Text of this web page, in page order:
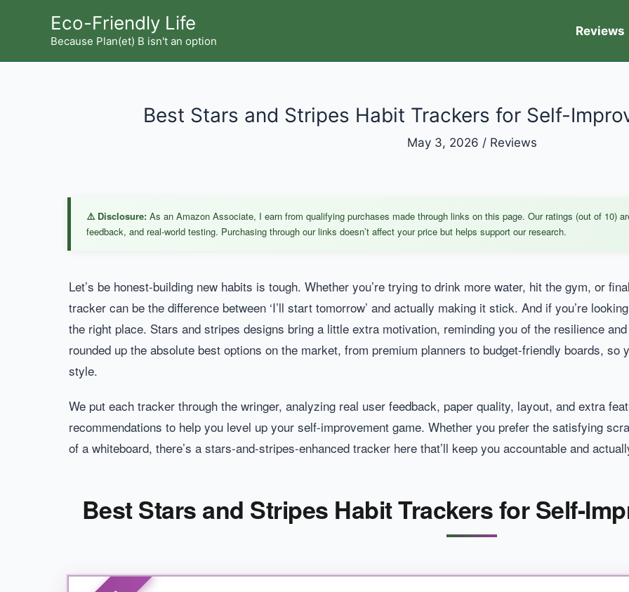
Eco-Friendly Life
Because Plan(et) B isn't an option
Reviews
Best Stars and Stripes Habit Trackers for Self-
May 3, 2026 / Reviews
Let’s be honest-building new habits is tough. Whether you’re trying to drink more water, hit the gym, or
tracker can be the difference between ‘I’ll start tomorrow’ and actually making it stick. And if you’re
the right place. Stars and stripes designs bring a little extra motivation, reminding you of the resilience
rounded up the absolute best options on the market, from premium planners to budget-friendly boards,
style.
We put each tracker through the wringer, analyzing real user feedback, paper quality, layout, and extra
recommendations to help you level up your self-improvement game. Whether you prefer the satisfying
of a whiteboard, there’s a stars-and-stripes-enhanced tracker here that’ll keep you accountable and
⚠️ Disclosure: As an Amazon Associate, I earn from qualifying purchases made through links on this page. Our ratings (out of 10)
feedback, and real-world testing. Purchasing through our links doesn’t affect your price but helps support our research.
Best Stars and Stripes Habit Trackers for Self-